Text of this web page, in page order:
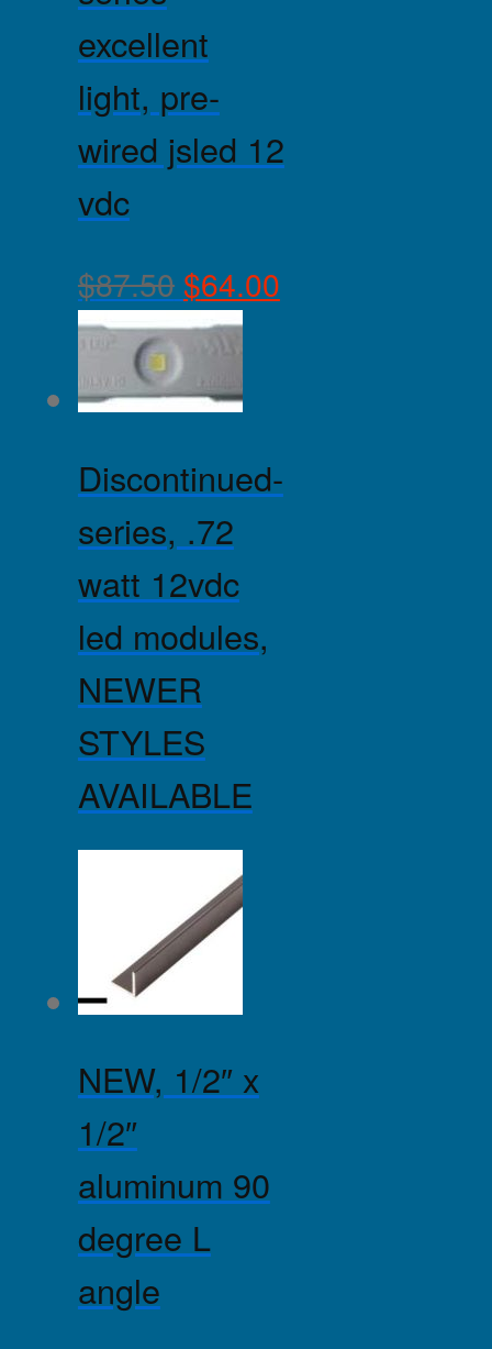
excellent
light, pre-
wired jsled 12
vdc
$87.50 $64.00
Discontinued-
series, .72
watt 12vdc
led modules,
NEWER
STYLES
AVAILABLE
NEW, 1/2″ x
1/2″
aluminum 90
degree L
angle